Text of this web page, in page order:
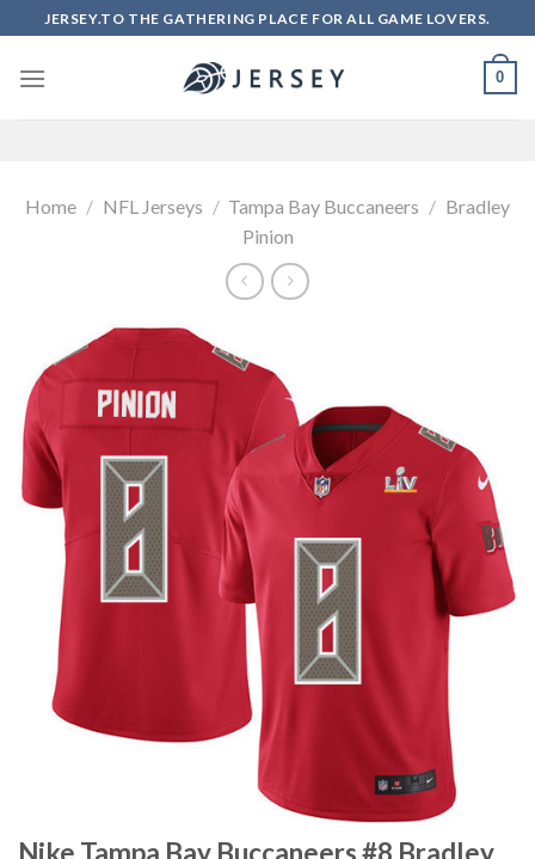
to
content
JERSEY.TO THE GATHERING PLACE FOR ALL GAME LOVERS.
0
Home / NFL Jerseys / Tampa Bay Buccaneers / Bradley
Pinion
Nike Tampa Bay Buccaneers #8 Bradley